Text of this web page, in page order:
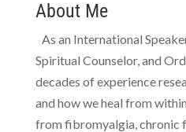
About Me
As an International
Spiritual Counselor, and
decades of experience
and how we heal from
from fibromyalgia, chronic